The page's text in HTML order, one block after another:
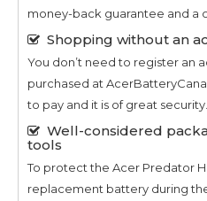
money-back guarantee and a
Shopping without an
You don’t need to register an
purchased at
to pay and it is of great security.
Well-considered
tools
To protect the Acer Predator
replacement battery during